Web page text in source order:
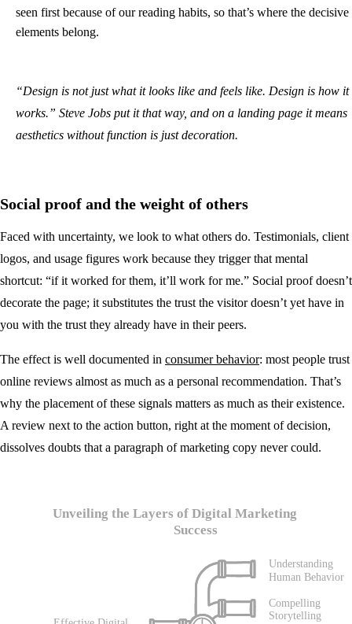
seen first because of our reading habits, so that’s where the decisive
elements belong.
“Design is not just what it looks like and feels like. Design is how it
works.” Steve Jobs put it that way, and on a landing page it means
aesthetics without function is just decoration.
Social proof and the weight of others
Faced with uncertainty, we look to what others do. Testimonials, client
logos, and usage figures work because they trigger that mental
shortcut: “if it worked for them, it’ll work for me.” Social proof doesn’t
decorate the page; it substitutes the trust the visitor doesn’t yet have in
you with the trust they already have in their peers.
The effect is well documented in consumer behavior: most people trust
online reviews almost as much as a personal recommendation. That’s
why the placement of these signals matters as much as their existence.
A review next to the action button, right at the moment of decision,
dissolves doubts that a paragraph of marketing copy never could.